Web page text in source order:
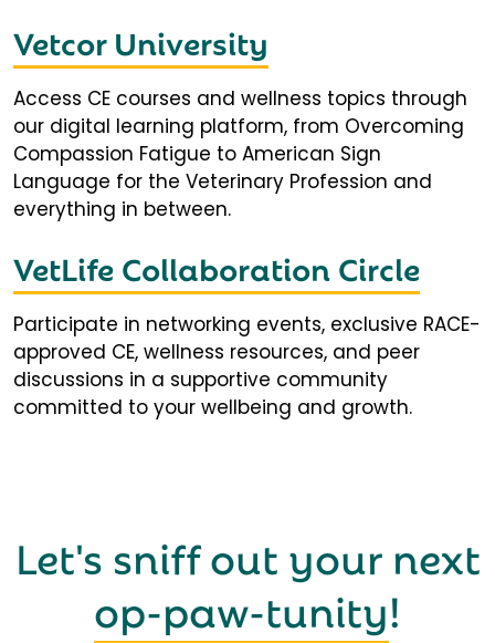
Vetcor University
Access CE courses and wellness topics through
our digital learning platform, from Overcoming
Compassion Fatigue to American Sign
Language for the Veterinary Profession and
everything in between.
VetLife Collaboration Circle
Participate in networking events, exclusive RACE-
approved CE, wellness resources, and peer
discussions in a supportive community
committed to your wellbeing and growth.
Let's sniff out your next
op-paw-tunity!